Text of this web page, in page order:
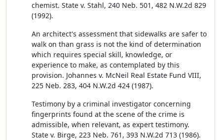
chemist. State v. Stahl, 240 Neb. 501, 482 N.W.2d 829
(1992).
An architect's assessment that sidewalks are safer to
walk on than grass is not the kind of determination
which requires special skill, knowledge, or
experience to make, as contemplated by this
provision. Johannes v. McNeil Real Estate Fund VIII,
225 Neb. 283, 404 N.W.2d 424 (1987).
Testimony by a criminal investigator concerning
fingerprints found at the scene of the crime is
admissible, when relevant, as expert testimony.
State v. Birge, 223 Neb. 761, 393 N.W.2d 713 (1986).